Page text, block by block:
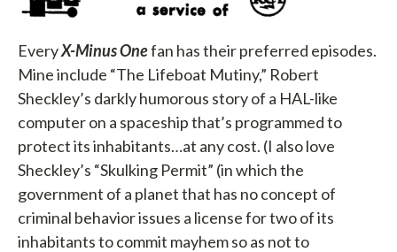
EveryX-Minus Onefan has their preferred episodes.
Mine include “The Lifeboat Mutiny,” Robert
Sheckley’s darkly humorous story of a HAL-like
computer on a spaceship that’s programmed to
protect its inhabitants…at any cost. (I also love
Sheckley’s “Skulking Permit” (in which the
government of a planet that has no concept of
criminal behavior issues a license for two of its
inhabitants to commit mayhem so as not to